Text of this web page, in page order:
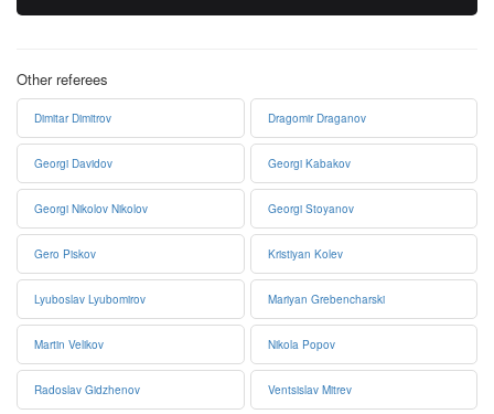
Other referees
Dimitar Dimitrov Dragomir Draganov
Georgi Davidov Georgi Kabakov
Georgi Nikolov Nikolov Georgi Stoyanov
Gero Piskov Kristiyan Kolev
Lyuboslav Lyubomirov Mariyan Grebencharski
Martin Velikov Nikola Popov
Radoslav Gidzhenov Ventsislav Mitrev